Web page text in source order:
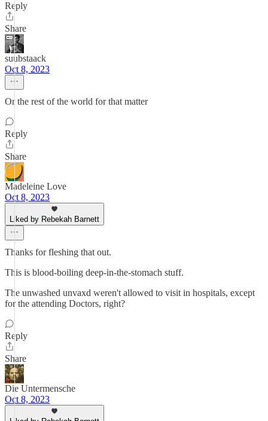
Reply
Share
suubstaack
Oct 8, 2023
Or the rest of the world for that matter
Reply
Share
Madeleine Love
Oct 8, 2023
Liked by Rebekah Barnett
Thanks for fleshing that out.
This is blood-boiling deep-in-the-stomach stuff.
The unwashed unvaxd weren't allowed to visit in hospitals, except
for the attending Doctors, right?
Reply
Share
Die Untermensche
Oct 8, 2023